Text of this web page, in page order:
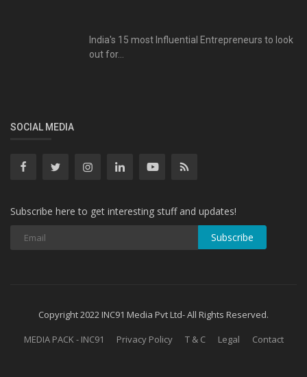
India's 15 most Influential Entrepreneurs to look
out for...
SOCIAL MEDIA
Subscribe here to get interesting stuff and updates!
Subscribe
Copyright 2022 INC91 Media Pvt Ltd- All Rights Reserved.
MEDIA PACK - INC91
Privacy Policy T & C Legal Contact